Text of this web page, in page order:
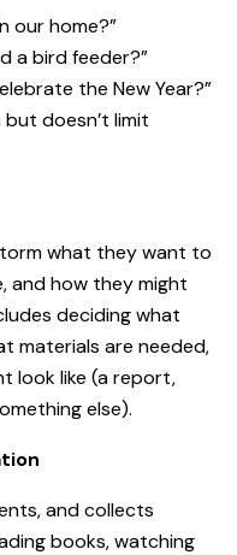
our home?”
a bird feeder?”
the New Year?”
doesn’t limit
what they want to
and how they might
deciding what
materials are needed,
look like (a report,
else).
and collects
books, watching